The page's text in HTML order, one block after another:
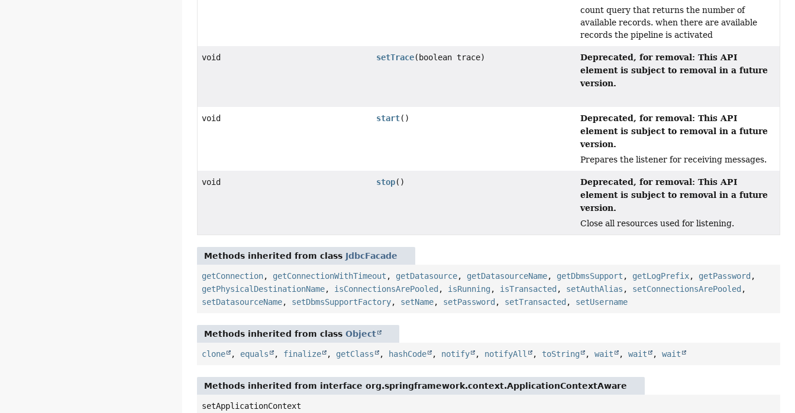
count query that returns the number of
available records. when there are available
records the pipeline is activated
void setTrace(boolean trace)
Deprecated, for removal: This API
element is subject to removal in a future
version.
void start()
Deprecated, for removal: This API
element is subject to removal in a future
version.
Prepares the listener for receiving messages.
void stop()
Deprecated, for removal: This API
element is subject to removal in a future
version.
Close all resources used for listening.
Methods inherited from class JdbcFacade
getConnection, getConnectionWithTimeout , getDatasource, getDatasourceName, getDbmsSupport , getLogPrefix, getPassword ,
getPhysicalDestinationName, isConnectionsArePooled , isRunning , isTransacted , setAuthAlias , setConnectionsArePooled ,
setDatasourceName, setDbmsSupportFactory, setName, setPassword , setTransacted , setUsername
Methods inherited from classObject
clone , equals , finalize , getClass , hashCode , notify , notifyAll , toString ,wait ,wait ,wait
Methods inherited from interface org.springframework.context.ApplicationContextAware
setApplicationContext